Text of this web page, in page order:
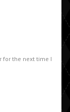
for the next time I